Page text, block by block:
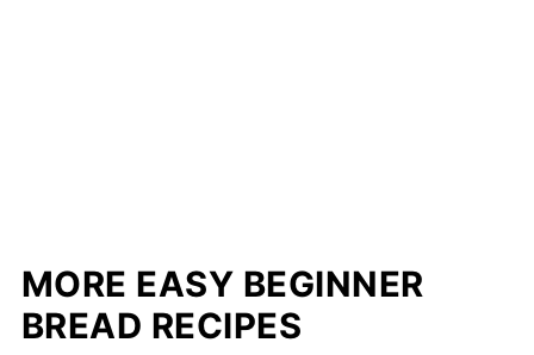
MORE EASY BEGINNER
BREAD RECIPES